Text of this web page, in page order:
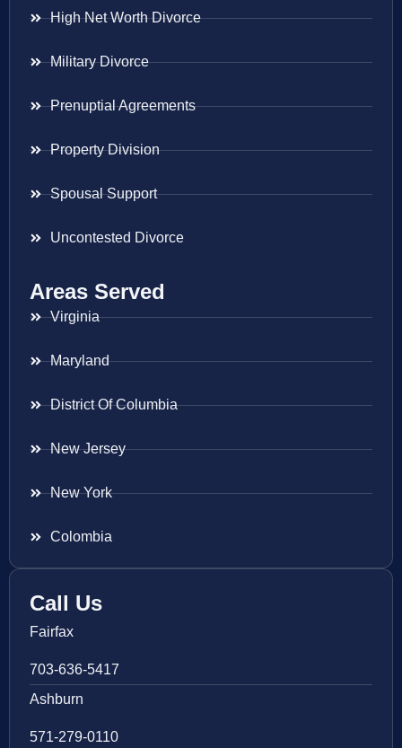
High Net Worth Divorce
Military Divorce
Prenuptial Agreements
Property Division
Spousal Support
Uncontested Divorce
Areas Served
Virginia
Maryland
District Of Columbia
New Jersey
New York
Colombia
Call Us
Fairfax
703-636-5417
Ashburn
571-279-0110